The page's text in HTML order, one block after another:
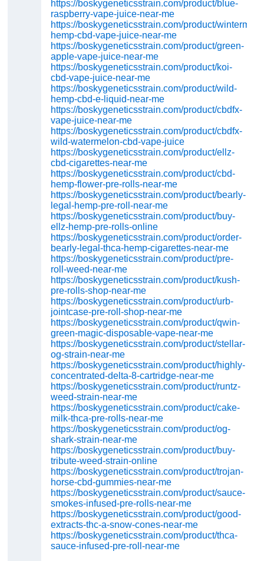
https://boskygeneticsstrain.com/product/blue-
raspberry-vape-juice-near-me
https://boskygeneticsstrain.com/product/wintermint-
hemp-cbd-vape-juice-near-me
https://boskygeneticsstrain.com/product/green-
apple-vape-juice-near-me
https://boskygeneticsstrain.com/product/koi-
cbd-vape-juice-near-me
https://boskygeneticsstrain.com/product/wild-
hemp-cbd-e-liquid-near-me
https://boskygeneticsstrain.com/product/cbdfx-
vape-juice-near-me
https://boskygeneticsstrain.com/product/cbdfx-
wild-watermelon-cbd-vape-juice
https://boskygeneticsstrain.com/product/ellz-
cbd-cigarettes-near-me
https://boskygeneticsstrain.com/product/cbd-
hemp-flower-pre-rolls-near-me
https://boskygeneticsstrain.com/product/bearly-
legal-hemp-pre-roll-near-me
https://boskygeneticsstrain.com/product/buy-
ellz-hemp-pre-rolls-online
https://boskygeneticsstrain.com/product/order-
bearly-legal-thca-hemp-cigarettes-near-me
https://boskygeneticsstrain.com/product/pre-
roll-weed-near-me
https://boskygeneticsstrain.com/product/kush-
pre-rolls-shop-near-me
https://boskygeneticsstrain.com/product/urb-
jointcase-pre-roll-shop-near-me
https://boskygeneticsstrain.com/product/qwin-
green-magic-disposable-vape-near-me
https://boskygeneticsstrain.com/product/stellar-
og-strain-near-me
https://boskygeneticsstrain.com/product/highly-
concentrated-delta-8-cartridge-near-me
https://boskygeneticsstrain.com/product/runtz-
weed-strain-near-me
https://boskygeneticsstrain.com/product/cake-
milk-thca-pre-rolls-near-me
https://boskygeneticsstrain.com/product/og-
shark-strain-near-me
https://boskygeneticsstrain.com/product/buy-
tribute-weed-strain-online
https://boskygeneticsstrain.com/product/trojan-
horse-cbd-gummies-near-me
https://boskygeneticsstrain.com/product/sauce-
smokes-infused-pre-rolls-near-me
https://boskygeneticsstrain.com/product/good-
extracts-thc-a-snow-cones-near-me
https://boskygeneticsstrain.com/product/thca-
sauce-infused-pre-roll-near-me